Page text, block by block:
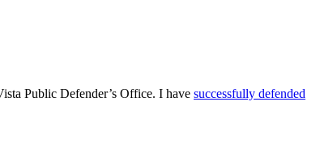
Public Defender’s Office. I have successfully defended